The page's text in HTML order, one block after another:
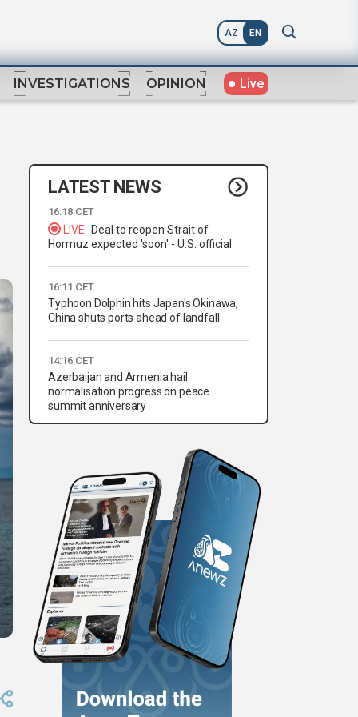
AZ EN
INVESTIGATIONS OPINION Live
LATEST NEWS
16:18 CET
LIVE
Deal to reopen Strait of
Hormuz expected 'soon' - U.S. official
16:11 CET
Typhoon Dolphin hits Japan's Okinawa,
China shuts ports ahead of landfall
14:16 CET
Azerbaijan and Armenia hail
normalisation progress on peace
summit anniversary